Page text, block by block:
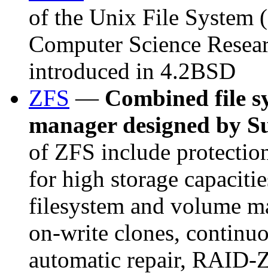
of the Unix File System
Computer Science
introduced in 4.2BSD
ZFS — Combined file
manager designed by
of ZFS include
for high storage
filesystem and volume
on-write clones,
automatic repair, RAID-